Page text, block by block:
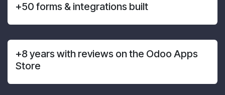
+50 forms & integrations built
+8 years with reviews on the Odoo Apps
Store